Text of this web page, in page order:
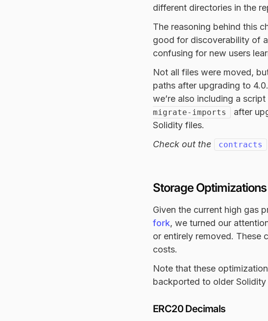
different directories in the
The reasoning behind this
good for discoverability of
confusing for new users
Not all files were moved,
paths after upgrading to
we’re also including a
migrate-imports
after
Solidity files.
Check out the
contracts
Storage Optimizations
Given the current high gas
fork, we turned our
or entirely removed. These
costs.
Note that these
backported to older Solidity
ERC20 Decimals